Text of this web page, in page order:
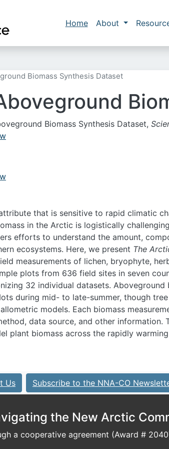
Main
Home About
Biomass Synthesis Dataset
Biomass Synthesis Dataset,
that is sensitive to rapid climatic
in the Arctic is logistically
efforts to understand the amount,
ecosystems. Here, we present The
measurements of lichen, bryophyte,
plots from 636 field sites in seven
32 individual datasets. Aboveground
during mid- to late-summer, though
models. Each biomass
data source, and other information.
plant biomass across the rapidly
Us Subscribe to the NNA-CO
the New Arctic
a cooperative agreement (Award #